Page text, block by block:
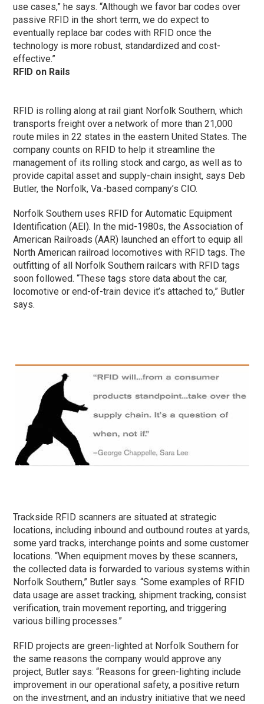
use cases,” he says. “Although we favor bar codes over
passive RFID in the short term, we do expect to
eventually replace bar codes with RFID once the
technology is more robust, standardized and cost-
effective.”
RFID on Rails
RFID is rolling along at rail giant Norfolk Southern, which
transports freight over a network of more than 21,000
route miles in 22 states in the eastern United States. The
company counts on RFID to help it streamline the
management of its rolling stock and cargo, as well as to
provide capital asset and supply-chain insight, says Deb
Butler, the Norfolk, Va.-based company’s CIO.
Norfolk Southern uses RFID for Automatic Equipment
Identification (AEI). In the mid-1980s, the Association of
American Railroads (AAR) launched an effort to equip all
North American railroad locomotives with RFID tags. The
outfitting of all Norfolk Southern railcars with RFID tags
soon followed. “These tags store data about the car,
locomotive or end-of-train device it’s attached to,” Butler
says.
Trackside RFID scanners are situated at strategic
locations, including inbound and outbound routes at yards,
some yard tracks, interchange points and some customer
locations. “When equipment moves by these scanners,
the collected data is forwarded to various systems within
Norfolk Southern,” Butler says. “Some examples of RFID
data usage are asset tracking, shipment tracking, consist
verification, train movement reporting, and triggering
various billing processes.”
RFID projects are green-lighted at Norfolk Southern for
the same reasons the company would approve any
project, Butler says: “Reasons for green-lighting include
improvement in our operational safety, a positive return
on the investment, and an industry initiative that we need